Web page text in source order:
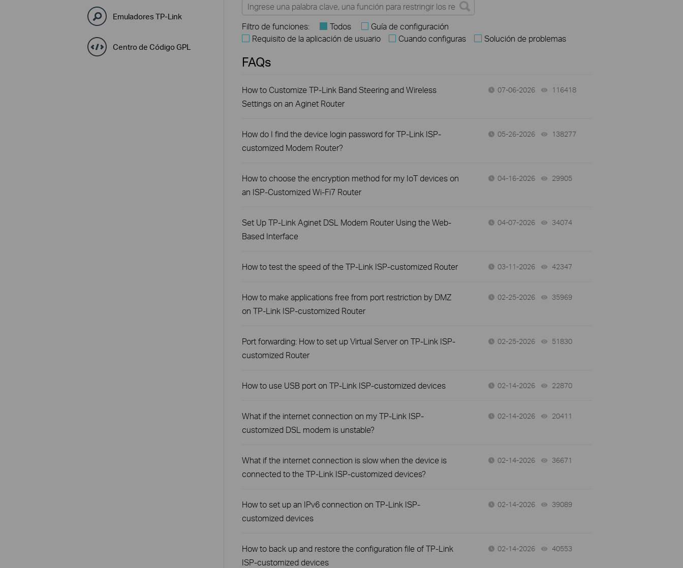
Emuladores TP-Link
Centro de Código GPL
Filtro de funciones: Todos
Guía de configuración
Requisito de la aplicación de usuario
Cuando configuras Solución de problemas
FAQs
How to Customize TP-Link Band Steering and Wireless
Settings on an Aginet Router
07-06-2026 116418
How do I find the device login password for TP-Link ISP-
customized Modem Router?
05-26-2026 138277
How to choose the encryption method for my IoT devices on
an ISP-Customized Wi-Fi7 Router
04-16-2026 29905
Set Up TP-Link Aginet DSL Modem Router Using the Web-
Based Interface
04-07-2026 34074
How to test the speed of the TP-Link ISP-customized Router 03-11-2026 42347
How to make applications free from port restriction by DMZ
on TP-Link ISP-customized Router
02-25-2026 35969
Port forwarding: How to set up Virtual Server on TP-Link ISP-
customized Router
02-25-2026 51830
How to use USB port on TP-Link ISP-customized devices 02-14-2026 22870
What if the internet connection on my TP-Link ISP-
customized DSL modem is unstable?
02-14-2026 20411
What if the internet connection is slow when the device is
connected to the TP-Link ISP-customized devices?
02-14-2026 36671
How to set up an IPv6 connection on TP-Link ISP-
customized devices
02-14-2026 39089
How to back up and restore the configuration file of TP-Link
ISP-customized devices
02-14-2026 40553